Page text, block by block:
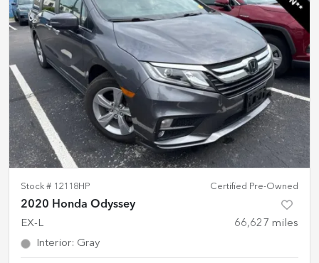
Stock # 12118HP Certified Pre-Owned
2020 Honda Odyssey
EX-L 66,627 miles
Interior: Gray